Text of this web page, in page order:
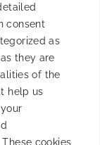
consent
as
they are
of the
help us
cookies